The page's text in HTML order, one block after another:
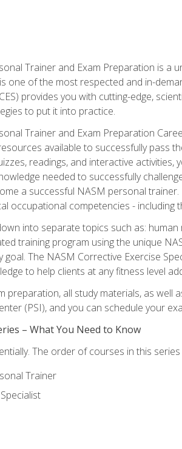
Trainer and Exam Preparation is a
one of the most respected and in-
provides you with cutting-edge,
to put it into practice.
Trainer and Exam Preparation
available to successfully pass
readings, and interactive
needed to successfully
a successful NASM personal
occupational competencies -
into separate topics such as:
training program using the unique
The NASM Corrective Exercise
to help clients at any fitness level
preparation, all study materials, as well
(PSI), and you can schedule your
– What You Need to Know
The order of courses in this series
Trainer